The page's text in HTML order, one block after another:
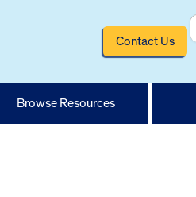
Contact Us
Browse Resources